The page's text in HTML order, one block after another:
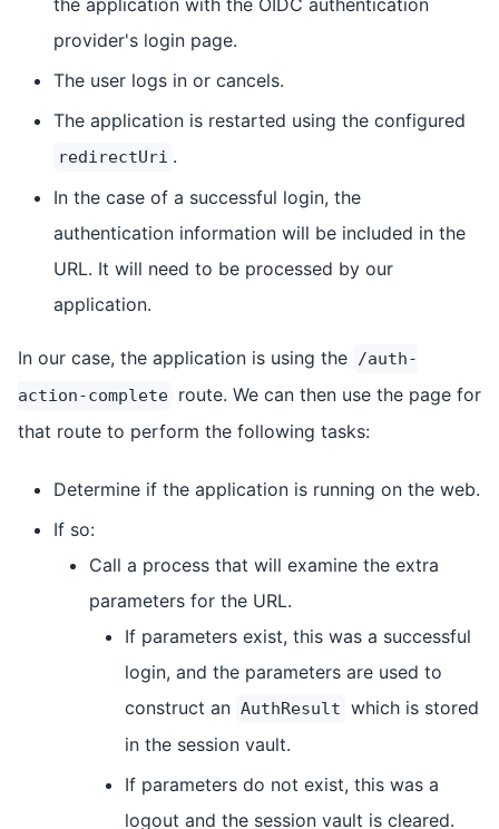
provider's login page.
The user logs in or cancels.
The application is restarted using the configured
redirectUri .
In the case of a successful login, the
authentication information will be included in the
URL. It will need to be processed by our
application.
In our case, the application is using the /auth-
action-complete route. We can then use the page for
that route to perform the following tasks:
Determine if the application is running on the web.
If so:
Call a process that will examine the extra
parameters for the URL.
If parameters exist, this was a successful
login, and the parameters are used to
construct an AuthResult which is stored
in the session vault.
If parameters do not exist, this was a
logout and the session vault is cleared.